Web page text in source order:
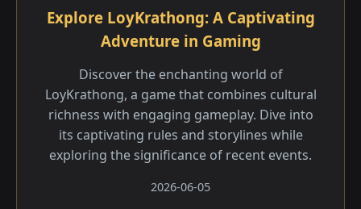
Explore LoyKrathong: A Captivating
Adventure in Gaming
Discover the enchanting world of
LoyKrathong, a game that combines cultural
richness with engaging gameplay. Dive into
its captivating rules and storylines while
exploring the significance of recent events.
2026-06-05